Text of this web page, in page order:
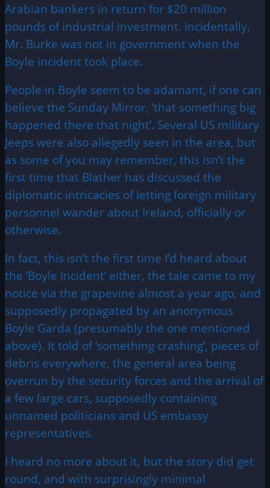
Arabian bankers in return for $20 million
pounds of industrial investment. Incidentally,
Mr. Burke was not in government when the
Boyle incident took place.
People in Boyle seem to be adamant, if one can
believe the Sunday Mirror, ‘that something big
happened there that night’. Several US military
Jeeps were also allegedly seen in the area, but
as some of you may remember, this isn’t the
first time that Blather has discussed the
diplomatic intricacies of letting foreign military
personnel wander about Ireland, officially or
otherwise.
In fact, this isn’t the first time I’d heard about
the ‘Boyle Incident’ either, the tale came to my
notice via the grapevine almost a year ago, and
supposedly propagated by an anonymous
Boyle Garda (presumably the one mentioned
above). It told of ‘something crashing’, pieces of
debris everywhere, the general area being
overrun by the security forces and the arrival of
a few large cars, supposedly containing
unnamed politicians and US embassy
representatives.
I heard no more about it, but the story did get
round, and with surprisingly minimal